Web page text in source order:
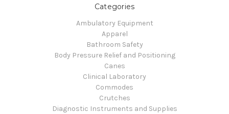
Categories
Ambulatory Equipment
Apparel
Bathroom Safety
Body Pressure Relief and Positioning
Canes
Clinical Laboratory
Commodes
Crutches
Diagnostic Instruments and Supplies